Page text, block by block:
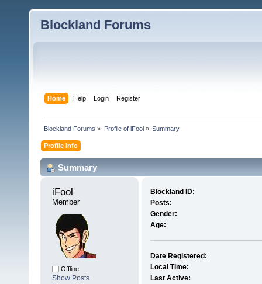
Blockland Forums
Home Help Login Register
Blockland Forums » Profile of iFool» Summary
Profile Info
Summary
iFool
Member
Offline
Show Posts
Blockland ID:
Posts:
Gender:
Age:
Date Registered:
Local Time:
Last Active: